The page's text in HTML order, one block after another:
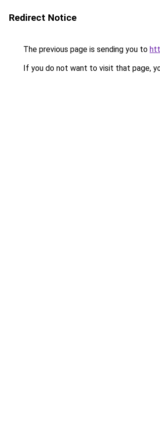
Redirect Notice
The previous page is sending you to
If you do not want to visit that page,